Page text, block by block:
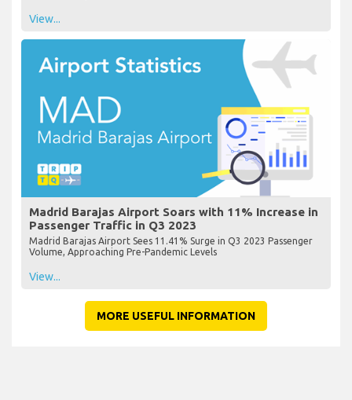
View...
Madrid Barajas Airport Soars with 11% Increase in
Passenger Traffic in Q3 2023
Madrid Barajas Airport Sees 11.41% Surge in Q3 2023 Passenger
Volume, Approaching Pre-Pandemic Levels
View...
MORE USEFUL INFORMATION